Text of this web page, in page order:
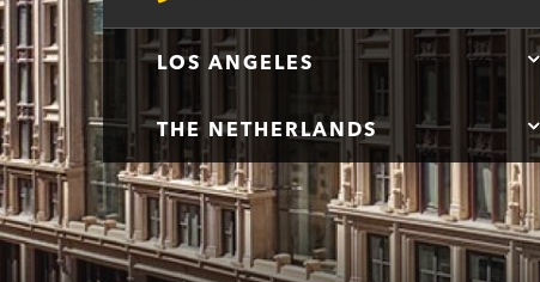
LOS ANGELES
THE NETHERLANDS